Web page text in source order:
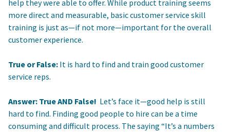
help they were able to offer. While product training seems
more direct and measurable, basic customer service skill
training is just as—if not more—important for the overall
customer experience.
True or False: It is hard to find and train good customer
service reps.
Answer: True AND False! Let’s face it—good help is still
hard to find. Finding good people to hire can be a time
consuming and difficult process. The saying “It’s a numbers